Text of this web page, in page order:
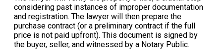
considering past instances of improper documentation
and registration. The lawyer will then prepare the
purchase contract (or a preliminary contract if the full
price is not paid upfront). This document is signed by
the buyer, seller, and witnessed by a Notary Public.